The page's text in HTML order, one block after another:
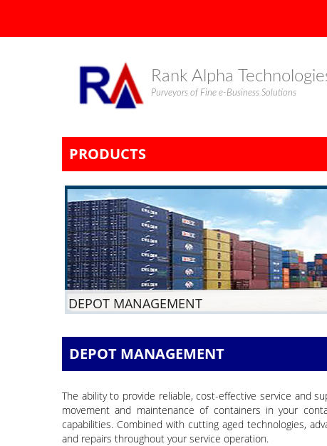
Rank Alpha
Purveyors of Fine e-Business Solutions
PRODUCTS
DEPOT MANAGEMENT
DEPOT MANAGEMENT
The ability to provide reliable, cost-effective service and
movement and maintenance of containers in your
capabilities. Combined with cutting aged technologies,
and repairs throughout your service operation.